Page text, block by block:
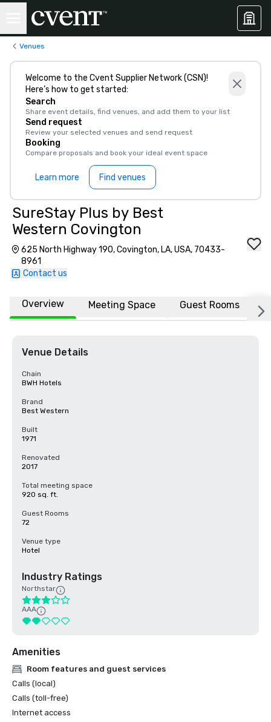
Venues
Welcome to the Cvent Supplier Network (CSN)!
Here’s how to get started:
Search
Share event details, find venues, and add them to your list
Send request
Review your selected venues and send request
Booking
Compare proposals and book your ideal event space
Learn more Find venues
SureStay Plus by Best
Western Covington
625 North Highway 190, Covington, LA, USA, 70433-
8961
Contact us
Overview Meeting Space Guest Rooms
Venue Details
Chain
BWH Hotels
Brand
Best Western
Built
1971
Renovated
2017
Total meeting space
920 sq. ft.
Guest Rooms
72
Venue type
Hotel
Industry Ratings
Northstar
AAA
Amenities
Room features and guest services
Calls (local)
Calls (toll-free)
Internet access